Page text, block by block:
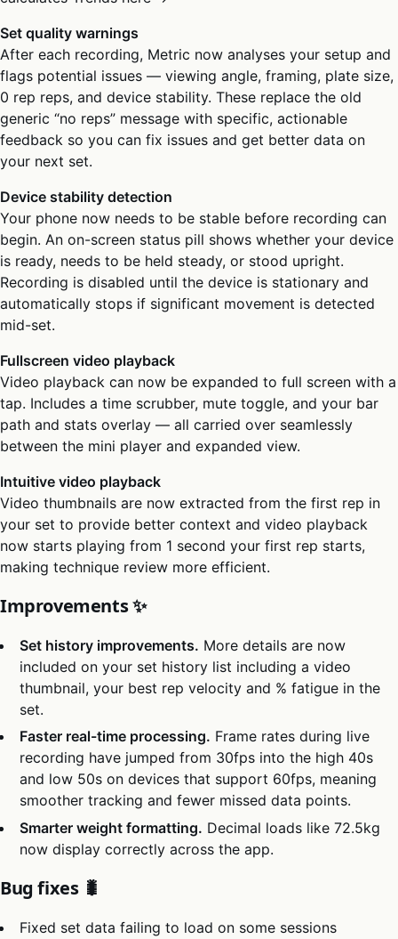
Set quality warnings
After each recording, Metric now analyses your setup and
flags potential issues — viewing angle, framing, plate size,
0 rep reps, and device stability. These replace the old
generic “no reps” message with specific, actionable
feedback so you can fix issues and get better data on
your next set.
Device stability detection
Your phone now needs to be stable before recording can
begin. An on-screen status pill shows whether your device
is ready, needs to be held steady, or stood upright.
Recording is disabled until the device is stationary and
automatically stops if significant movement is detected
mid-set.
Fullscreen video playback
Video playback can now be expanded to full screen with a
tap. Includes a time scrubber, mute toggle, and your bar
path and stats overlay — all carried over seamlessly
between the mini player and expanded view.
Intuitive video playback
Video thumbnails are now extracted from the first rep in
your set to provide better context and video playback
now starts playing from 1 second your first rep starts,
making technique review more efficient.
Improvements ✨
Set history improvements. More details are now
included on your set history list including a video
thumbnail, your best rep velocity and % fatigue in the
set.
Faster real-time processing. Frame rates during live
recording have jumped from 30fps into the high 40s
and low 50s on devices that support 60fps, meaning
smoother tracking and fewer missed data points.
Smarter weight formatting. Decimal loads like 72.5kg
now display correctly across the app.
Bug fixes 🐛
Fixed set data failing to load on some sessions